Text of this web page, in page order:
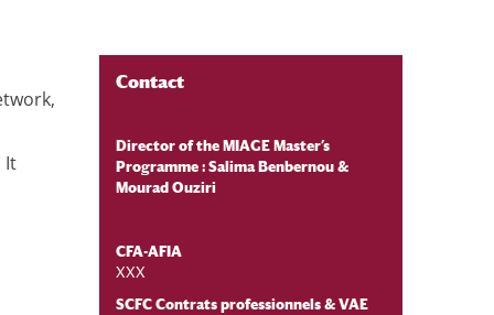
It
Contact
Director of the MIAGE Master’s
Programme : Salima Benbernou&
Mourad Ouziri
CFA-AFIA
XXX
SCFC Contrats professionnels & VAE